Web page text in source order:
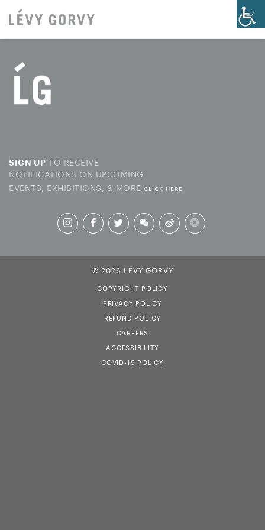
SIGN UP TO RECEIVE
NOTIFICATIONS ON UPCOMING
EVENTS, EXHIBITIONS, & MORE CLICK HERE
© 2026 LÉVY GORVY
COPYRIGHT POLICY
PRIVACY POLICY
REFUND POLICY
CAREERS
ACCESSIBILITY
COVID-19 POLICY